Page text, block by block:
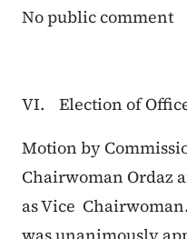
No public comment
VI. Election of
Motion by
Chairwoman Ordaz
as Vice